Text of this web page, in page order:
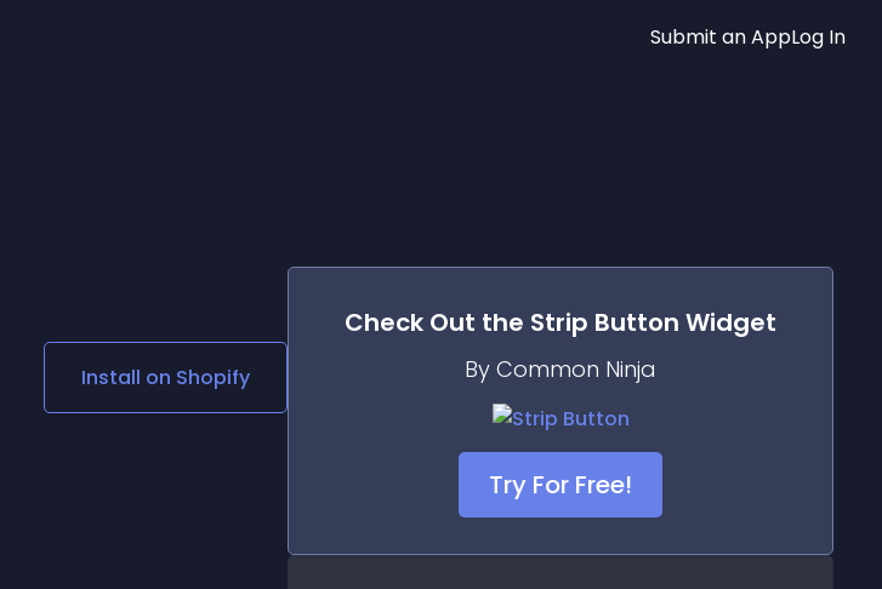
Social Media Links
Lottie Player
Submit an AppLog In
Install on Shopify
Check Out the Strip Button Widget
By Common Ninja
Try For Free!